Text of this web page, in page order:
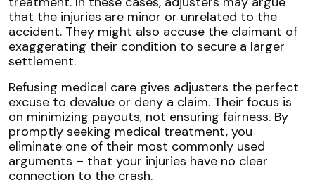
that the injuries are minor or unrelated to the
accident. They might also accuse the claimant of
exaggerating their condition to secure a larger
settlement.
Refusing medical care gives adjusters the perfect
excuse to devalue or deny a claim. Their focus is
on minimizing payouts, not ensuring fairness. By
promptly seeking medical treatment, you
eliminate one of their most commonly used
arguments – that your injuries have no clear
connection to the crash.